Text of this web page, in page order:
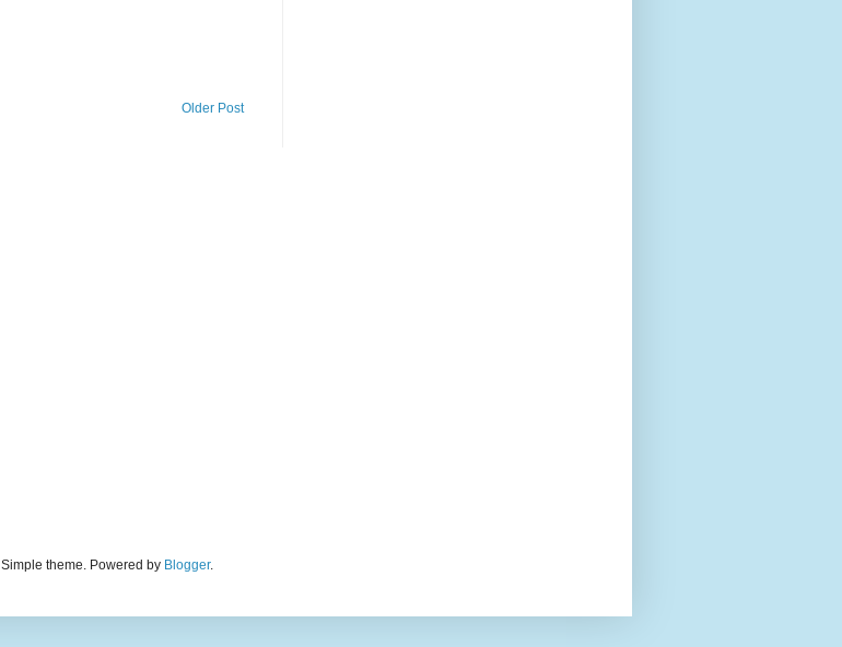
Older Post
Simple theme. Powered by Blogger.